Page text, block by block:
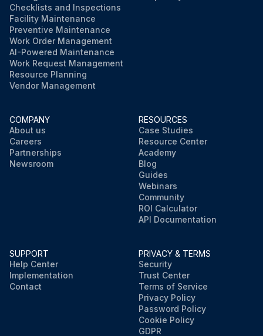
Checklists and Inspections
Facility Maintenance
Preventive Maintenance
Work Order Management
AI-Powered Maintenance
Work Request Management
Resource Planning
Vendor Management
COMPANY
About us
Careers
Partnerships
Newsroom
RESOURCES
Case Studies
Resource Center
Academy
Blog
Guides
Webinars
Community
ROI Calculator
API Documentation
SUPPORT
Help Center
Implementation
Contact
PRIVACY & TERMS
Security
Trust Center
Terms of Service
Privacy Policy
Password Policy
Cookie Policy
GDPR